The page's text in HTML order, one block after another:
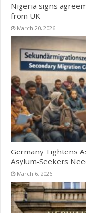
Nigeria signs
from UK
March 20, 2026
Germany Tightens
Asylum‑Seekers
March 6, 2026